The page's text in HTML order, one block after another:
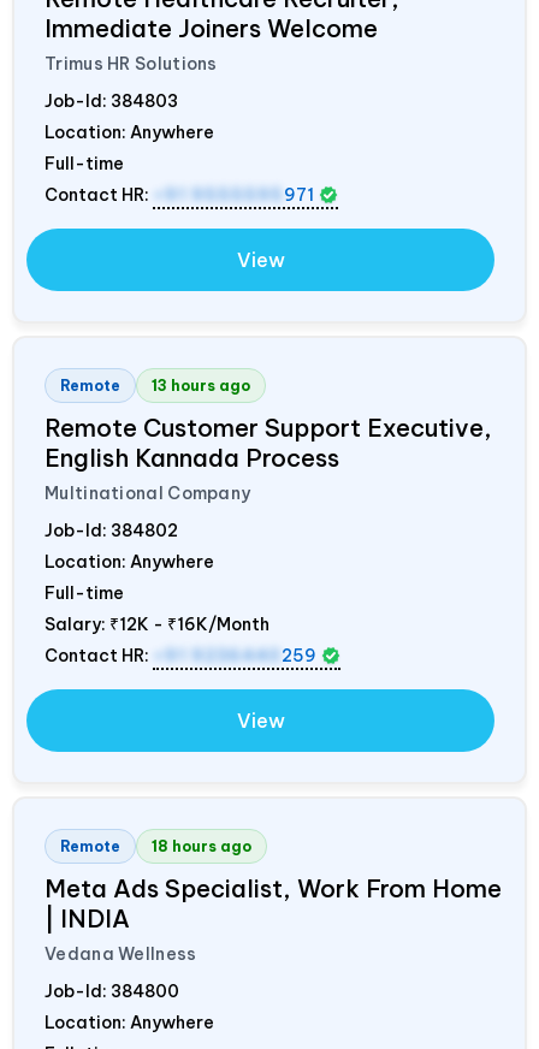
Immediate Joiners Welcome
Trimus HR Solutions
Job-Id: 384803
Location: Anywhere
Full-time
Contact HR:
+91 9555595 971
View
Remote 13 hours ago
Remote Customer Support Executive,
English Kannada Process
Multinational Company
Job-Id: 384802
Location: Anywhere
Full-time
Salary: ₹12K - ₹16K/Month
Contact HR:
+91 9236440 259
View
Remote 18 hours ago
Meta Ads Specialist, Work From Home
INDIA
Vedana Wellness
Job-Id: 384800
Location: Anywhere